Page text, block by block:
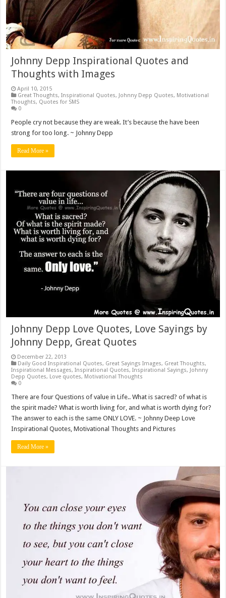
Johnny Depp Inspirational Quotes and
Thoughts with Images
April 10, 2015
Great Thoughts,Inspirational Quotes, Johnny Depp Quotes, Motivational
Thoughts, Quotes for SMS
0
People cry not because they are weak. It’s because the have been
strong for too long. ~ Johnny Depp
Read More »
Johnny Depp Love Quotes, Love Sayings by
Johnny Depp, Great Quotes
December 22, 2013
Daily Good Inspirational Quotes, Great Sayings Images, Great Thoughts,
Inspirational Messages,Inspirational Quotes,Inspirational Sayings,
Johnny
Depp Quotes, Love quotes, Motivational Thoughts
0
There are four Questions of value in Life.. What is sacred? of what is
the spirit made? What is worth living for, and what is worth dying for?
The answer to each is the same ONLY LOVE. ~ Johnny Deep Love
Inspirational Quotes, Motivational Thoughts and Pictures
Read More »